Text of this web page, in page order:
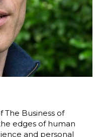
Business of
edges of human
and personal